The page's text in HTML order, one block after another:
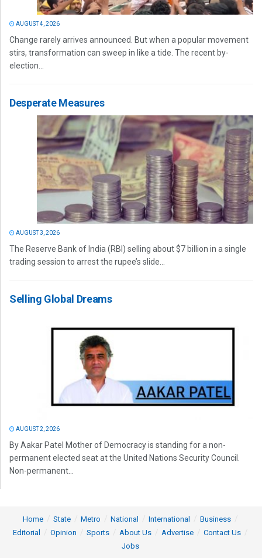
AUGUST 4, 2026
Change rarely arrives announced. But when a popular movement
stirs, transformation can sweep in like a tide. The recent by-
election...
Desperate Measures
AUGUST 3, 2026
The Reserve Bank of India (RBI) selling about $7 billion in a single
trading session to arrest the rupee’s slide...
Selling Global Dreams
AUGUST 2, 2026
By Aakar Patel Mother of Democracy is standing for a non-
permanent elected seat at the United Nations Security Council.
Non-permanent...
Home State Metro National International
Business
Editorial
Opinion Sports About Us Advertise
Contact Us
Jobs